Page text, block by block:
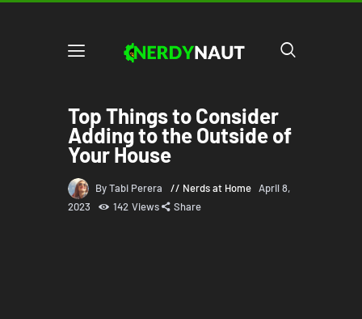
Top Things to Consider
Adding to the Outside of
Your House
By Tabi Perera Nerds at Home April 8,
2023
142 Views Share